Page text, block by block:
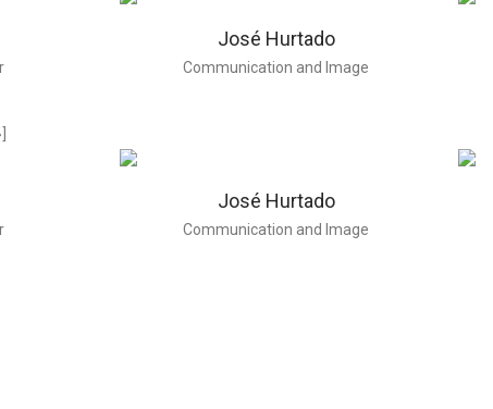
José Hurtado
Communication and Image
José Hurtado
Communication and Image